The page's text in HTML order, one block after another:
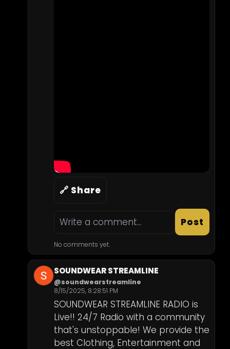
🔗 Share
Post
No comments yet.
SOUNDWEAR STREAMLINE
@soundwearstreamline
8/15/2025, 8:28:51 PM
SOUNDWEAR STREAMLINE RADIO is
Live!! 24/7 Radio with a community
that's unstoppable! We provide the
best Clothing, Entertainment and